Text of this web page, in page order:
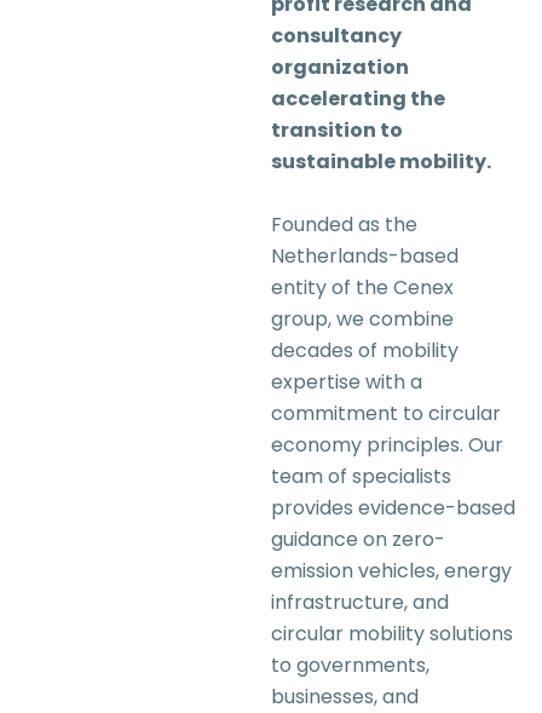
consultancy
organization
accelerating the
transition to
sustainable mobility.
Founded as the
Netherlands-based
entity of the Cenex
group, we combine
decades of mobility
expertise with a
commitment to circular
economy principles. Our
team of specialists
provides evidence-based
guidance on zero-
emission vehicles, energy
infrastructure, and
circular mobility solutions
to governments,
businesses, and